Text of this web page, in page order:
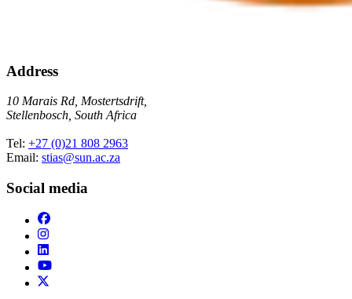
Address
10 Marais Rd, Mostertsdrift,
Stellenbosch, South Africa
Tel: +27 (0)21 808 2963
Email: stias@sun.ac.za
Social media